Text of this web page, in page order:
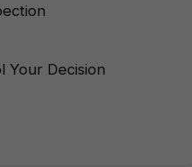
Your Decision